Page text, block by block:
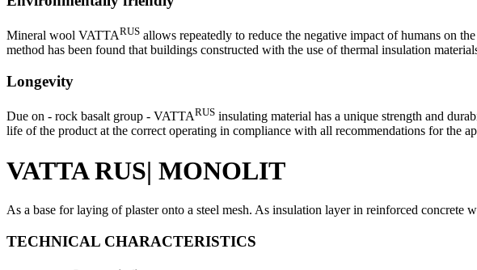
Mineral wool VATTARUS allows repeatedly to reduce the negative impact of humans on
method has been found that buildings constructed with the use of thermal insulation
Longevity
Due on - rock basalt group - VATTARUS insulating material has a unique strength and
life of the product at the correct operating in compliance with all recommendations for the
VATTARUS| MONOLIT
As a base for laying of plaster onto a steel mesh. As insulation layer in reinforced concrete
TECHNICAL CHARACTERISTICS